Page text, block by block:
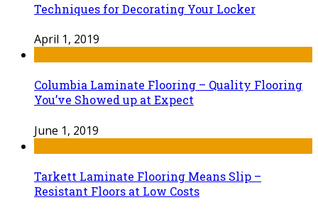
Techniques for Decorating Your Locker
April 1, 2019
Columbia Laminate Flooring – Quality Flooring
You’ve Showed up at Expect
June 1, 2019
Tarkett Laminate Flooring Means Slip –
Resistant Floors at Low Costs